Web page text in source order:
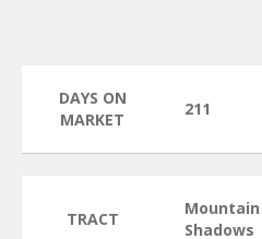
DAYS ON
MARKET
211
TRACT
Mountain
Shadows